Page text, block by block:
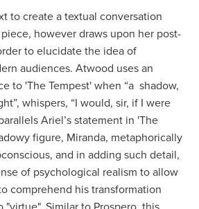
to create a textual conversation
however draws upon her post-
to elucidate the idea of
audiences. Atwood uses an
to 'The Tempest' when “a shadow,
whispers, “I would, sir, if I were
Ariel’s statement in 'The
figure, Miranda, metaphorically
and in adding such detail,
of psychological realism to allow
comprehend his transformation